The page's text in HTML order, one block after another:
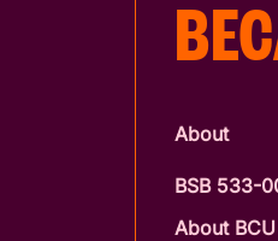
About
BSB 533-
About